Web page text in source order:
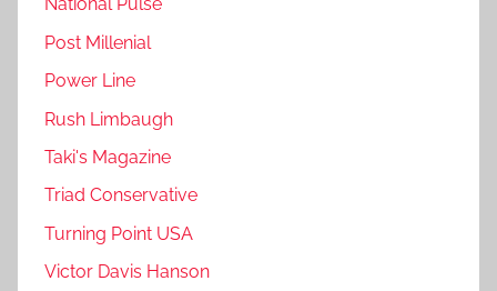
National Pulse
Post Millenial
Power Line
Rush Limbaugh
Taki's Magazine
Triad Conservative
Turning Point USA
Victor Davis Hanson